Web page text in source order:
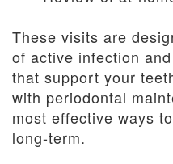
These visits are
of active infection
that support your
with periodontal
most effective ways
long-term.